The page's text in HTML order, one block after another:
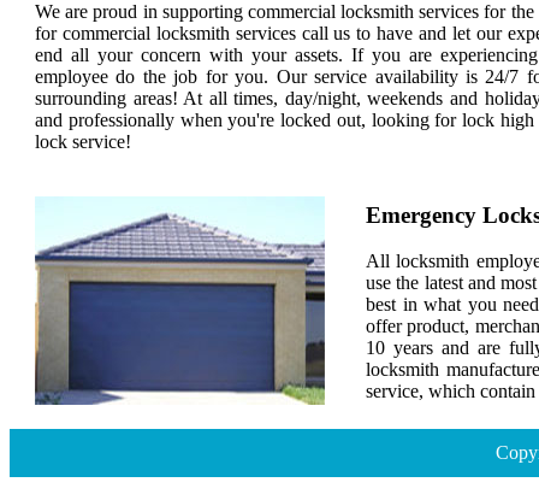
We are proud in supporting commercial locksmith services for
for commercial locksmith services call us to have and let our
end all your concern with your assets. If you are
employee do the job for you. Our service availability is 24/7
surrounding areas! At all times, day/night, weekends and
and professionally when you're locked out, looking for lock
lock service!
Emergency
All locksmith
use the latest and
best in what you
offer product,
10 years and are
locksmith
service, which